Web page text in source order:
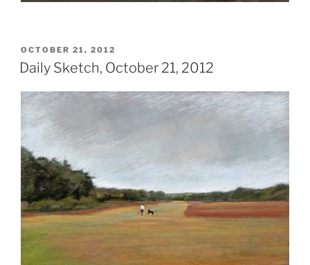
POSTED
ON
OCTOBER 21, 2012
Daily Sketch, October 21, 2012